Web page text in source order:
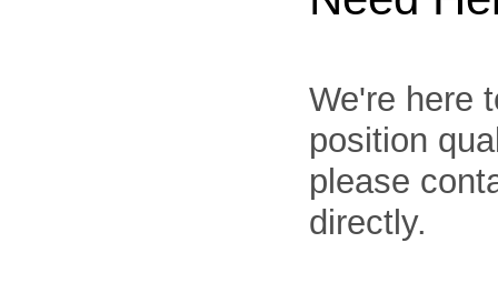
We're here
position
please
directly.